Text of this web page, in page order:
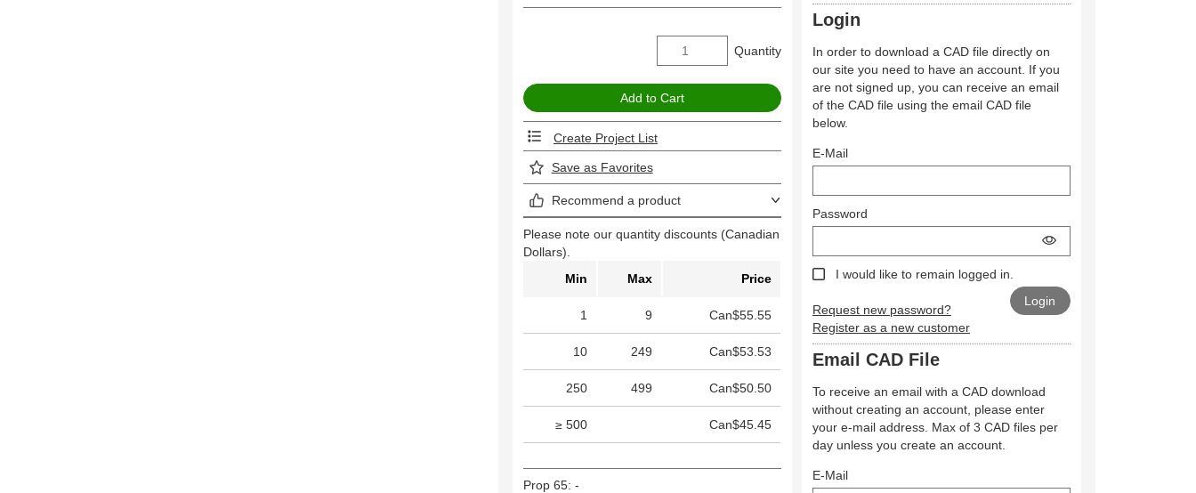
Quantity
Create Project List
Save as Favorites
Recommend a product
Please note our quantity discounts (Canadian
Dollars).
Min
Max Price
1 9 Can$55.55
10 249 Can$53.53
250 499 Can$50.50
≥ 500 Can$45.45
Prop 65: -
Login
In order to download a CAD file directly on
our site you need to have an account. If you
are not signed up, you can receive an email
of the CAD file using the email CAD file
below.
E-Mail
Password
I would like to remain logged in.
Request new password?
Register as a new customer
Email CAD File
To receive an email with a CAD download
without creating an account, please enter
your e-mail address. Max of 3 CAD files per
day unless you create an account.
E-Mail